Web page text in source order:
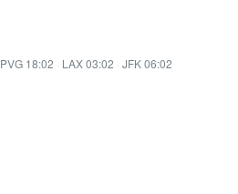
PVG 18:02 · LAX 03:02 · JFK 06:02